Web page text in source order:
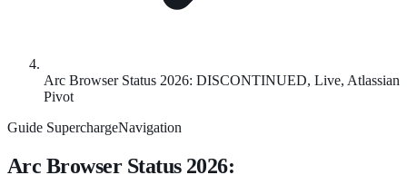
Arc Browser Status 2026: DISCONTINUED, Live, Atlassian
Pivot
Guide SuperchargeNavigation
Arc Browser Status 2026: